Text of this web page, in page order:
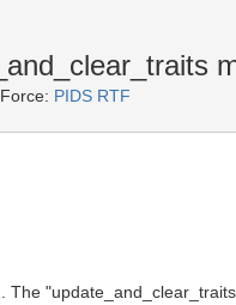
PIDS RTF
The